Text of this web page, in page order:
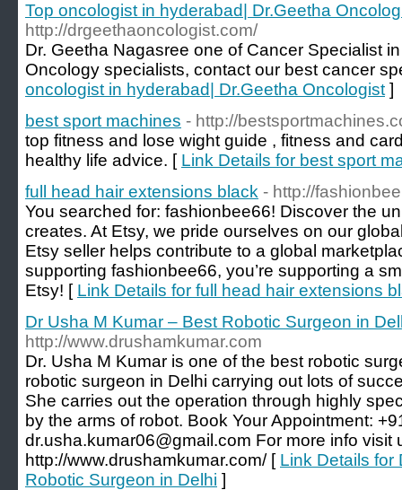
Top oncologist in hyderabad| Dr.Geetha
http://drgeethaoncologist.com/
Dr. Geetha Nagasree one of Cancer Specialist
Oncology specialists, contact our best cancer
oncologist in hyderabad| Dr.Geetha Oncologist ]
best sport machines - http://
top fitness and lose wight guide , fitness and
healthy life advice. [ Link Details for best sport
full head hair extensions black - http://
You searched for: fashionbee66! Discover the
creates. At Etsy, we pride ourselves on our
Etsy seller helps contribute to a global
supporting fashionbee66, you’re supporting a
Etsy! [ Link Details for full head hair extensions
Dr Usha M Kumar – Best Robotic Surgeon in
http://www.drushamkumar.com
Dr. Usha M Kumar is one of the best robotic
robotic surgeon in Delhi carrying out lots of
She carries out the operation through highly
by the arms of robot. Book Your Appointment:
dr.usha.kumar06@gmail.com For more info visit
http://www.drushamkumar.com/ [ Link Details for
Robotic Surgeon in Delhi ]